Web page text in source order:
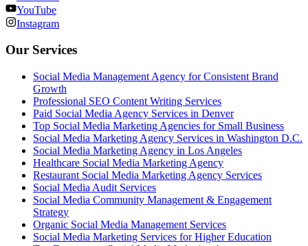
YouTube
Instagram
Our Services
Social Media Management Agency for Consistent Brand
Growth
Professional SEO Content Writing Services
Paid Social Media Agency Services in Denver
Top Social Media Marketing Agencies for Small Business
Social Media Marketing Agency Services in Washington D.C.
Social Media Marketing Agency in Los Angeles
Healthcare Social Media Marketing Agency
Restaurant Social Media Marketing Agency Services
Social Media Audit Services
Social Media Community Management & Engagement
Strategy
Organic Social Media Management Services
Social Media Marketing Services for Higher Education